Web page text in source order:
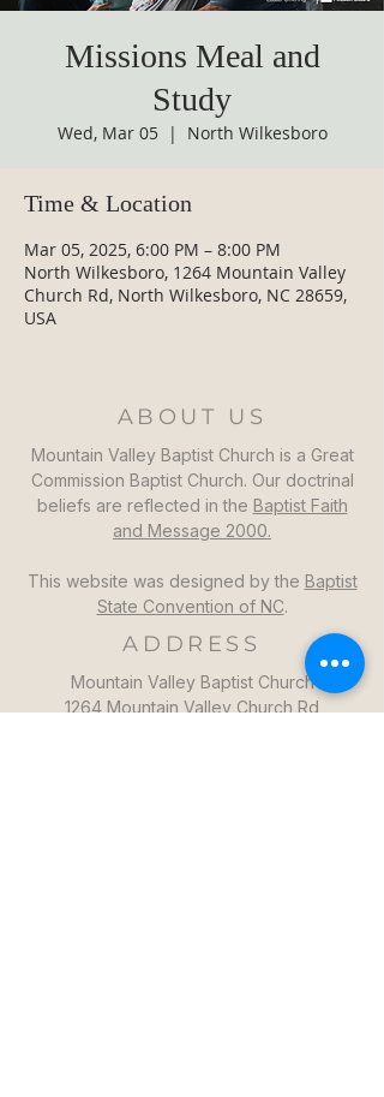
Missions Meal and
Study
Wed, Mar 05
  |
North Wilkesboro
Time & Location
Mar 05, 2025, 6:00 PM – 8:00 PM
North Wilkesboro, 1264 Mountain Valley
Church Rd, North Wilkesboro, NC 28659,
USA
ABOUT US
Mountain Valley Baptist Church is a Great
Commission Baptist Church. Our doctrinal
beliefs are reflected in the Baptist Faith
and Message 2000.
This website was designed by the Baptist
State Convention of NC.
ADDRESS
Mountain Valley Baptist Church
1264 Mountain Valley Church Rd